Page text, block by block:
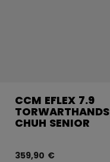
CCM EFLEX 7.9
TORWARTHANDS
CHUH SENIOR
359,90 €